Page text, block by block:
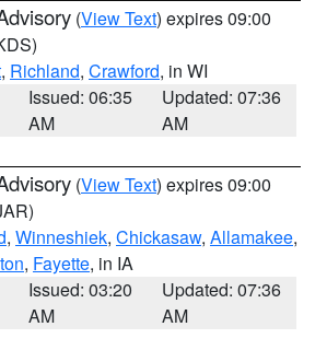
(View Text) expires 09:00
, Richland, Crawford, in WI
Issued: 06:35
AM
Updated: 07:36
AM
(View Text) expires 09:00
, Winneshiek, Chickasaw, Allamakee,
, Fayette, in IA
Issued: 03:20
AM
Updated: 07:36
AM